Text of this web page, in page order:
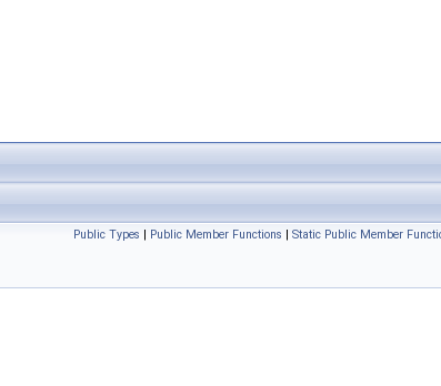
Public Types | Public Member Functions | Static Public Member